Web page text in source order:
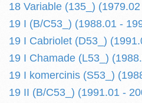
18 Variable (135_)
19 I (B/C53_) (1988.01 -
19 I Cabriolet (D53_)
19 I Chamade (L53_)
19 I komercinis (S53_)
19 II (B/C53_) (1991.01 -